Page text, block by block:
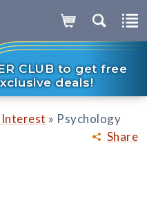
CLUB to get free
deals!
Share
Interest » Psychology